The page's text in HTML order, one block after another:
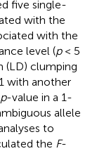
five single-
with the
with the
level (p< 5
(LD) clumping
with another
p-value in a 1-
allele
to
the F-